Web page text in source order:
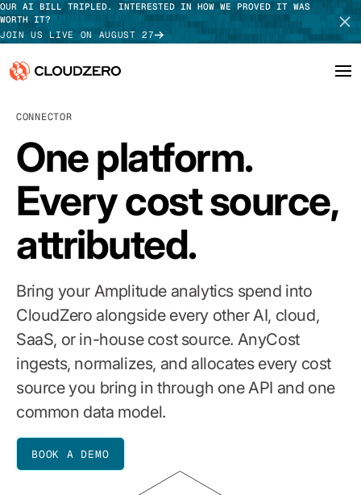
OUR AI BILL TRIPLED. INTERESTED IN HOW WE PROVED IT WAS
WORTH IT?
JOIN US LIVE ON AUGUST 27
Why CloudZero
Platform
Integrations
Resources
Pricing
Log In
TAKE TOUR
CONNECTOR
One platform.
Every cost source,
attributed.
Bring your Amplitude analytics spend into
CloudZero alongside every other AI, cloud,
SaaS, or in-house cost source. AnyCost
ingests, normalizes, and allocates every cost
source you bring in through one API and one
common data model.
BOOK A DEMO